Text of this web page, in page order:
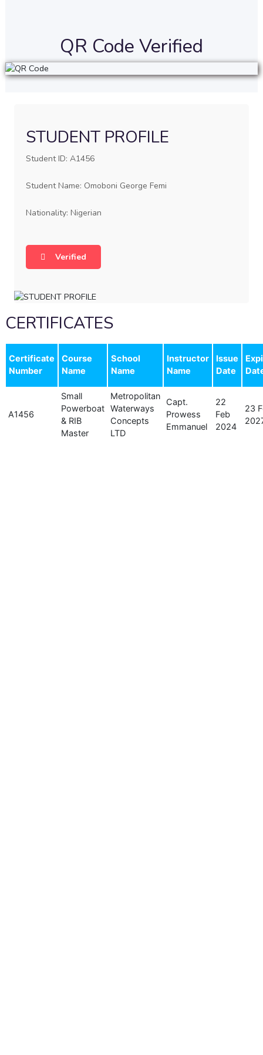
QR Code Verified
STUDENT PROFILE
Student ID: A1456
Student Name: Omoboni George Femi
Nationality: Nigerian
Verified
CERTIFICATES
Certificate
Number
Course
Name
School
Name
Instructor
Name
Issue
Date
A1456
Small
Powerboat
& RIB
Master
Metropolitan
Waterways
Concepts
LTD
Capt.
Prowess
Emmanuel
22
Feb
2024
23